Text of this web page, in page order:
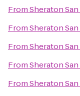
FromSheraton
FromSheraton
FromSheraton
FromSheraton
FromSheraton